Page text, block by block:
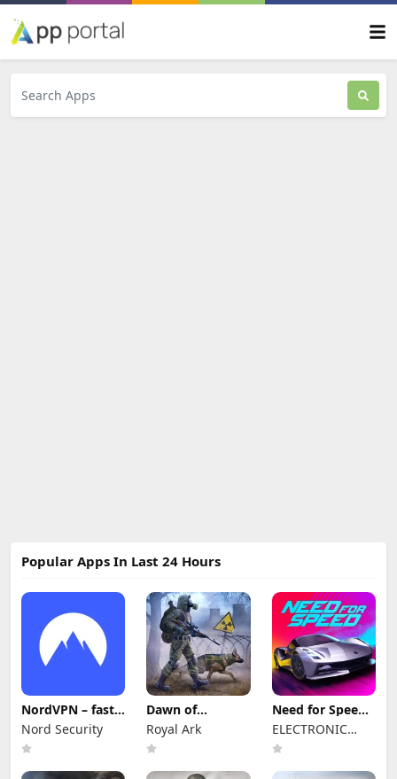
Popular Apps In Last 24 Hours
NordVPN – fast
VPN for privacy
Nord Security
Dawn of
Zombies:
Survival Game
Royal Ark
Need for Speed™
No Limits
ELECTRONIC
ARTS